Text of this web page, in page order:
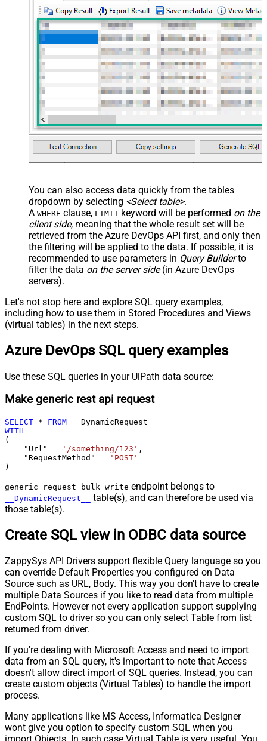
> <settings> <dataset id="dsRoot"
main="True" readfrominput="True"
/> <map name="NestedSection">
<map src="OrderID"
name="OrderID_MyLabel" /> <map
src="OrderDate"
You can also access data quickly from the tables
dropdown by selecting <Select table>.
A WHERE clause, LIMIT keyword will be performed on the
client side, meaning that the whole result set will be
retrieved from the Azure DevOps API first, and only then
the filtering will be applied to the data. If possible, it is
recommended to use parameters in Query Builderto
filter the data on the server side(in Azure DevOps
servers).
Let's not stop here and explore SQL query examples,
including how to use them in Stored Procedures and Views
(virtual tables) in the next steps.
Azure DevOps SQL query examples
Use these SQL queries in your UiPath data source:
Make generic rest api request
SELECT * FROM
WITH
(
    "Url"
= '/something/123' ,
    "RequestMethod"
=
'POST'
)
generic_request_bulk_write endpoint belongs to
__DynamicRequest__
table(s), and can therefore be used via
those table(s).
Create SQL view in ODBC data source
ZappySys API Drivers support flexible Query language so you
can override Default Properties you configured on Data
Source such as URL, Body. This way you don't have to create
multiple Data Sources if you like to read data from multiple
EndPoints. However not every application support supplying
custom SQL to driver so you can only select Table from list
returned from driver.
If you're dealing with Microsoft Access and need to import
data from an SQL query, it's important to note that Access
doesn't allow direct import of SQL queries. Instead, you can
create custom objects (Virtual Tables) to handle the import
process.
Many applications like MS Access, Informatica Designer
wont give you option to specify custom SQL when you